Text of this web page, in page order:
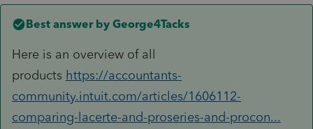
Best answer by George4Tacks
Here is an overview of all
products https://accountants-
community.intuit.com/articles/1606112-
comparing-lacerte-and-proseries-and-procon...